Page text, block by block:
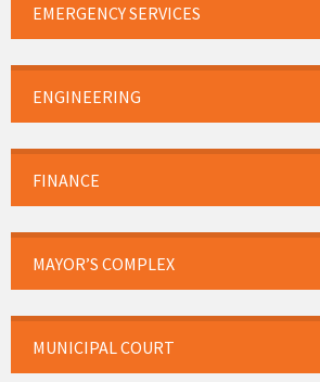
EMERGENCY SERVICES
ENGINEERING
FINANCE
MAYOR’S COMPLEX
MUNICIPAL COURT